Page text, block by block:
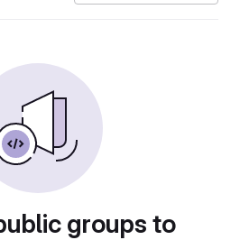
groups to